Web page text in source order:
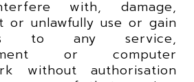
with, damage,
or unlawfully use or gain
to any service,
or computer
without authorisation